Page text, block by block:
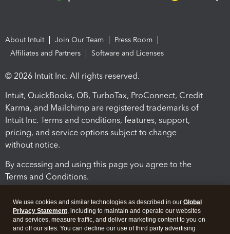
About Intuit Join Our Team
Press Room
Affiliates and Partners
Software and Licenses
© 2026 Intuit Inc. All rights reserved.
Intuit, QuickBooks, QB, TurboTax, ProConnect, Credit
Karma, and Mailchimp are registered trademarks of
Intuit Inc. Terms and conditions, features, support,
pricing, and service options subject to change
without notice.
By accessing and using this page you agree to the
Terms and Conditions.
We use cookies and similar technologies as described in our Global
Privacy Statement, including to maintain and operate our websites
and services, measure traffic, and deliver marketing content to you on
and off our sites. You can decline our use of third party advertising